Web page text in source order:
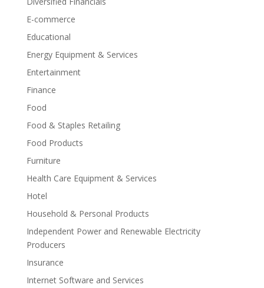
E-commerce
Educational
Energy Equipment & Services
Entertainment
Finance
Food
Food & Staples Retailing
Food Products
Furniture
Health Care Equipment & Services
Hotel
Household & Personal Products
Independent Power and Renewable Electricity
Producers
Insurance
Internet Software and Services